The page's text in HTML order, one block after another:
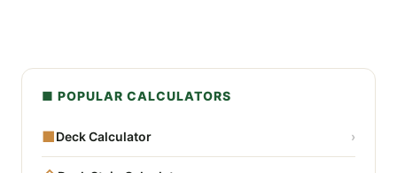
■ POPULAR CALCULATORS
■Deck Calculator ›